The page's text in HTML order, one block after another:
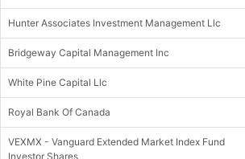
Hunter Associates Investment Management Llc
Bridgeway Capital Management Inc
White Pine Capital Llc
Royal Bank Of Canada
VEXMX - Vanguard Extended Market Index Fund
Investor Shares